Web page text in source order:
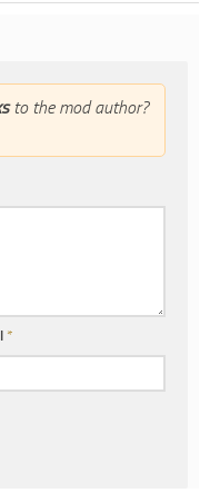
to the mod author?
*